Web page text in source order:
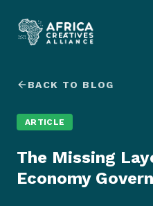
BACK TO BLOG
ARTICLE
The Missing
Economy